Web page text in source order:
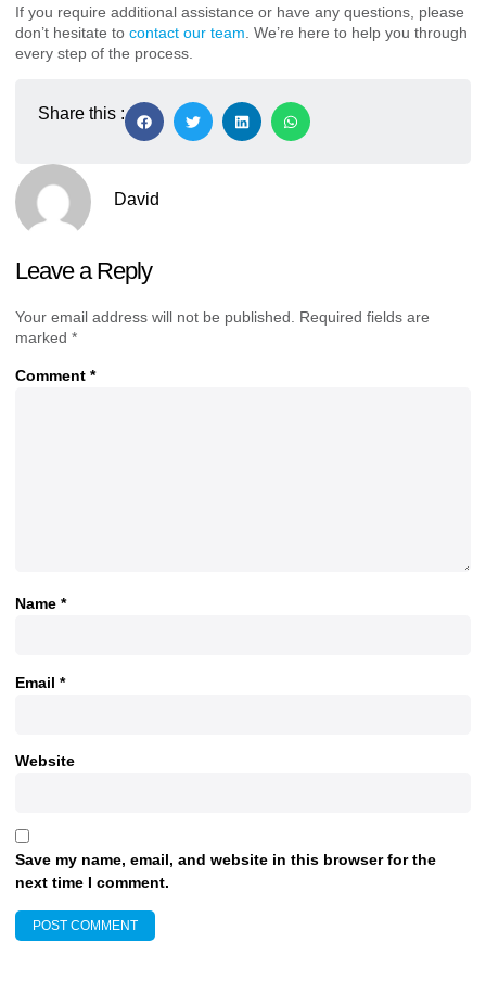
If you require additional assistance or have any questions, please
don’t hesitate to contact our team . We’re here to help you through
every step of the process.
Share this :
David
Leave a Reply
Your email address will not be published. Required fields are
marked *
Comment *
Name *
Email *
Website
Save my name, email, and website in this browser for the
next time I comment.